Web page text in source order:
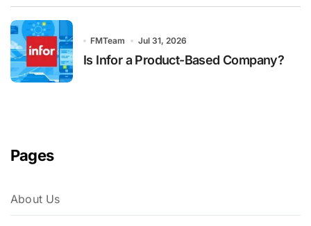
FMTeam Jul 31, 2026
Is Infor a Product-Based Company?
Pages
About Us